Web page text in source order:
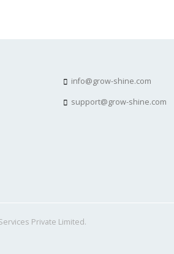
info@grow-shine.com
support@grow-shine.com
Private Limited.